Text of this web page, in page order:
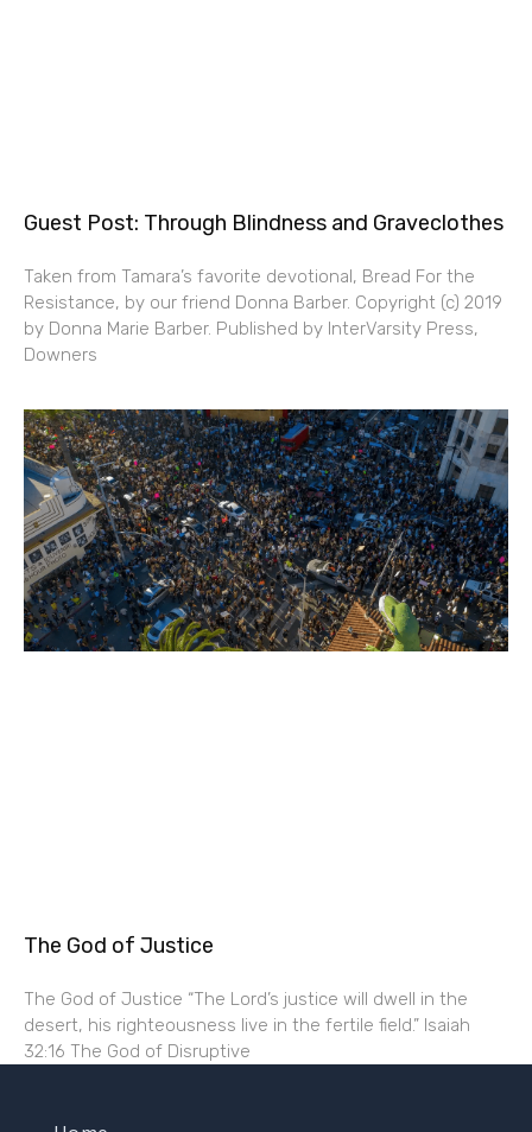
Guest Post: Through Blindness and Graveclothes
Taken from Tamara’s favorite devotional, Bread For the
Resistance, by our friend Donna Barber. Copyright (c) 2019
by Donna Marie Barber. Published by InterVarsity Press,
Downers
The God of Justice
The God of Justice “The Lord’s justice will dwell in the
desert, his righteousness live in the fertile field.” Isaiah
32:16 The God of Disruptive